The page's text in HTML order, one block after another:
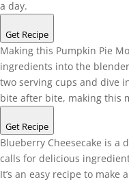
a day.
Get Recipe
Making this Pumpkin Pie
ingredients into the
two serving cups and dive
bite after bite, making this
Get Recipe
Blueberry Cheesecake is a
calls for delicious
It’s an easy recipe to